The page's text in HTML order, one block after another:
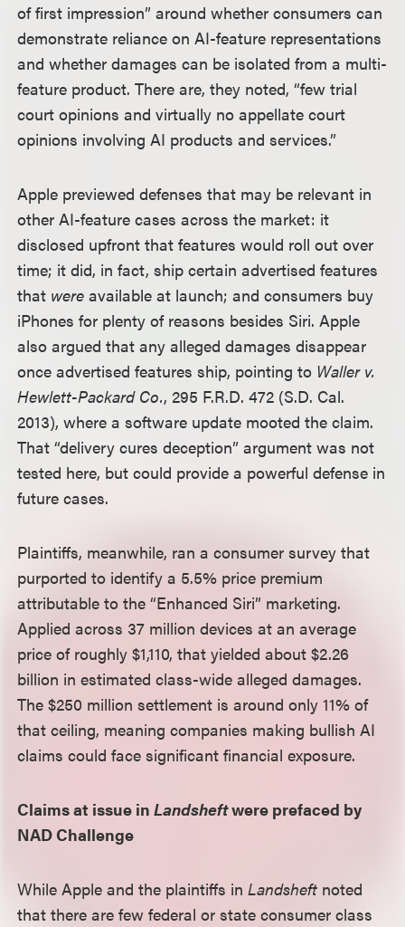
of first impression” around whether consumers can
demonstrate reliance on AI-feature representations
and whether damages can be isolated from a multi-
feature product. There are, they noted, “few trial
court opinions and virtually no appellate court
opinions involving AI products and services.”
Apple previewed defenses that may be relevant in
other AI-feature cases across the market: it
disclosed upfront that features would roll out over
time; it did, in fact, ship certain advertised features
that wereavailable at launch; and consumers buy
iPhones for plenty of reasons besides Siri. Apple
also argued that any alleged damages disappear
once advertised features ship, pointing to Waller v.
Hewlett-Packard Co., 295 F.R.D. 472 (S.D. Cal.
2013), where a software update mooted the claim.
That “delivery cures deception” argument was not
tested here, but could provide a powerful defense in
future cases.
Plaintiffs, meanwhile, ran a consumer survey that
purported to identify a 5.5% price premium
attributable to the “Enhanced Siri” marketing.
Applied across 37 million devices at an average
price of roughly $1,110, that yielded about $2.26
billion in estimated class-wide alleged damages.
The $250 million settlement is around only 11% of
that ceiling, meaning companies making bullish AI
claims could face significant financial exposure.
Claims at issue inLandsheftwere prefaced by
NAD Challenge
While Apple and the plaintiffs inLandsheft noted
that there are few federal or state consumer class